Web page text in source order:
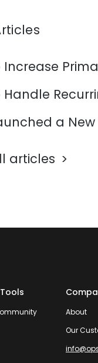
Increase
a
articles
About
Our